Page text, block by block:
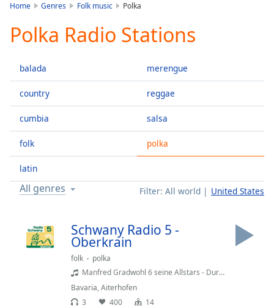
Play
Video
Skip
Skip
Mute
Current
Time0:00
Duration
Loaded:
0.00%
LIVE
Seek to
live,
Home Genres Folk music Polka
Polka Radio Stations
balada
country
cumbia
folk
latin
merengue
reggae
salsa
polka
Filter: All world United States
All genres
Schwany Radio 5 -
Oberkrain
folk
polka
Manfred Gradwohl 6 seine Allstars - Durch's schöne Oberkrain
Bavaria,Aiterhofen
3
400 14